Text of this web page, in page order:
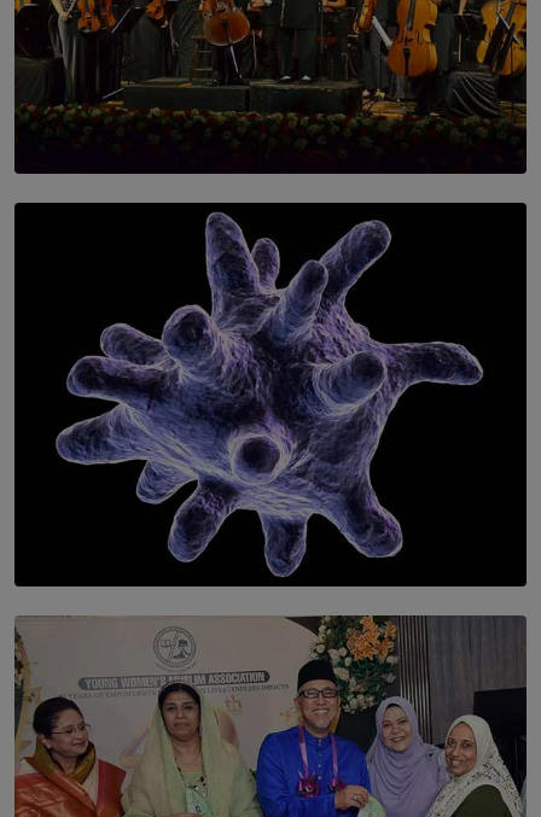
SOLAR HQ
Symphony Orchestra of Sri Lanka Presents an Evening
of Romantic Masterworks
SOLAR HQ
The Cells That Keep Us Young May Hold the Secret to
BY THALIBA CADER